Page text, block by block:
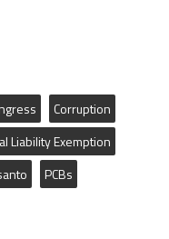
Corruption
Liability Exemption
PCBs